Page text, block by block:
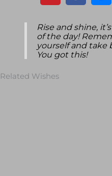
Rise and shine,
of the day!
yourself and take
You got this!
Related Wishes